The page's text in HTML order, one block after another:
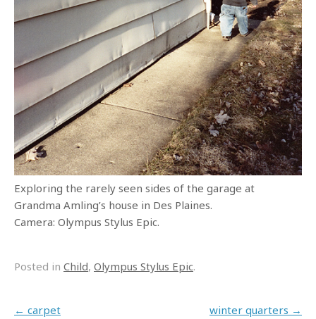
Exploring the rarely seen sides of the garage at
Grandma Amling’s house in Des Plaines.
Camera: Olympus Stylus Epic.
Posted in Child, Olympus Stylus Epic.
Post navigation
← carpet winter quarters →